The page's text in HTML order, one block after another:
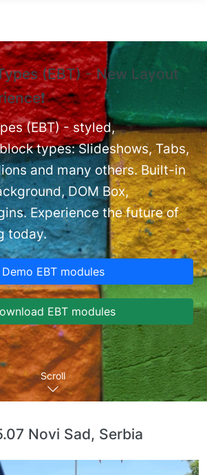
(EBT) - New Layout
(EBT) - styled,
types: Slideshows, Tabs,
and many others. Built-in
DOM Box,
Experience the future of
today.
Demo EBT modules
EBT modules
Scroll
Novi Sad, Serbia